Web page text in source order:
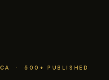
· 500+ PUBLISHED